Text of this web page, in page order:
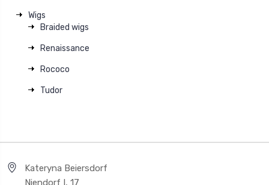
Wigs
Braided wigs
Renaissance
Rococo
Tudor
Kateryna Beiersdorf
Niendorf I, 17